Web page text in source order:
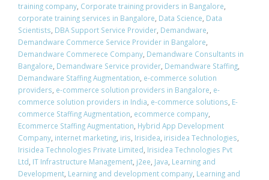
training company, Corporate training providers in Bangalore,
corporate training services in Bangalore, Data Science, Data
Scientists, DBA Support Service Provider, Demandware,
Demandware Commerce Service Provider in Bangalore,
Demandware Commerece Company, Demandware Consultants in
Bangalore, Demandware Service provider, Demandware Staffing,
Demandware Staffing Augmentation, e-commerce solution
providers, e-commerce solution providers in Bangalore, e-
commerce solution providers in India, e-commerce solutions, E-
commerce Staffing Augmentation, ecommerce company,
Ecommerce Staffing Augmentation, Hybrid App Development
Company, internet marketing, iris, Irisidea, irisidea Technologies,
Irisidea Technologies Private Limited, Irisidea Technologies Pvt
Ltd, IT Infrastructure Management, j2ee, Java, Learning and
Development, Learning and development company, Learning and